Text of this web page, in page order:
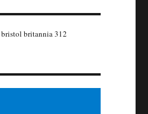
bristol britannia 312